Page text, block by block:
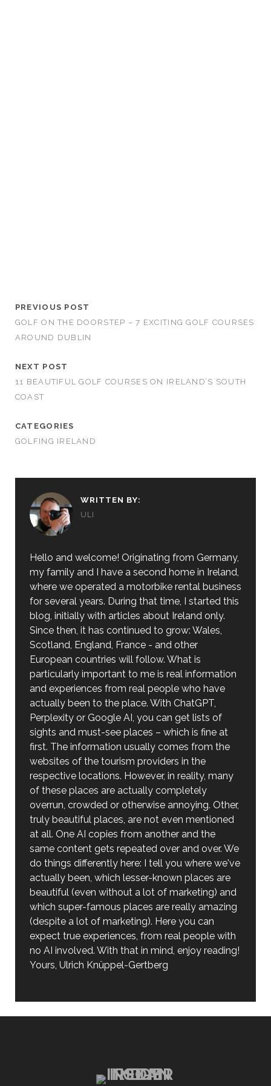
PREVIOUS POST
GOLF ON THE DOORSTEP – 7 EXCITING GOLF COURSES
AROUND DUBLIN
NEXT POST
11 BEAUTIFUL GOLF COURSES ON IRELAND’S SOUTH
COAST
CATEGORIES
GOLFING IRELAND
WRITTEN BY:
ULI
Hello and welcome! Originating from Germany,
my family and I have a second home in Ireland,
where we operated a motorbike rental business
for several years. During that time, I started this
blog, initially with articles about Ireland only.
Since then, it has continued to grow: Wales,
Scotland, England, France - and other
European countries will follow. What is
particularly important to me is real information
and experiences from real people who have
actually been to the place. With ChatGPT,
Perplexity or Google AI, you can get lists of
sights and must-see places – which is fine at
first. The information usually comes from the
websites of the tourism providers in the
respective locations. However, in reality, many
of these places are actually completely
overrun, crowded or otherwise annoying. Other,
truly beautiful places, are not even mentioned
at all. One AI copies from another and the
same content gets repeated over and over. We
do things differently here: I tell you where we've
actually been, which lesser-known places are
beautiful (even without a lot of marketing) and
which super-famous places are really amazing
(despite a lot of marketing). Here you can
expect true experiences, from real people with
no AI involved. With that in mind, enjoy reading!
Yours, Ulrich Knüppel-Gertberg